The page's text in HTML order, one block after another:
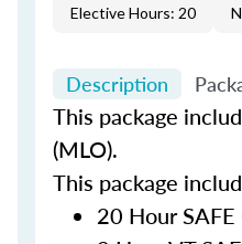
Elective Hours: 20
Description
This package
(MLO).
This package
20 Hour